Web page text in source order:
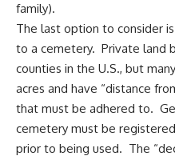
family).
The last option to consider
to a cemetery. Private land
counties in the U.S., but
acres and have “distance
that must be adhered to.
cemetery must be
prior to being used. The